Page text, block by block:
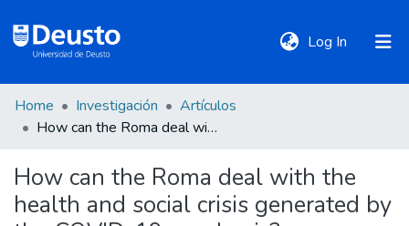
Log In (current)
DeustoTeka
Communities
&
Home Investigación
Artículos
How can the Roma deal with the health and social crisis generated by the COVID-19 pandemic?: inequalities, challenges, and successful actions in Catalonia (Spain)
How can the Roma deal with the
health and social crisis generated by